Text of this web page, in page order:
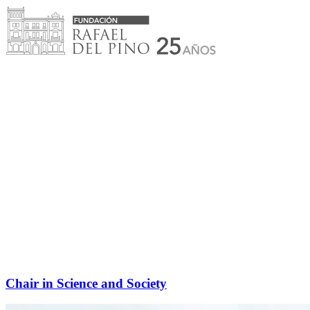
Skip
to
content
Chair in Science and Society